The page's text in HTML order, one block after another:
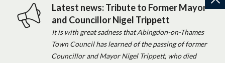
Latest news: Tribute to Former Mayor
and Councillor Nigel Trippett
It is with great sadness that Abingdon-on-Thames
Town Council has learned of the passing of former
Councillor and Mayor Nigel Trippett, who died